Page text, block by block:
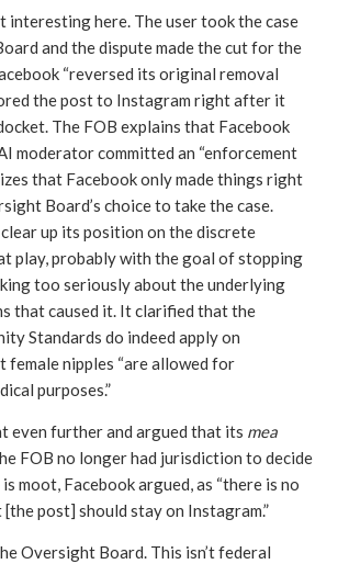
interesting here. The user took the case
and the dispute made the cut for the
“reversed its original removal
the post to Instagram right after it
The FOB explains that Facebook
moderator committed an “enforcement
that Facebook only made things right
Board’s choice to take the case.
up its position on the discrete
play, probably with the goal of stopping
too seriously about the underlying
that caused it. It clarified that the
Standards do indeed apply on
female nipples “are allowed for
purposes.”
even further and argued that its mea
FOB no longer had jurisdiction to decide
moot, Facebook argued, as “there is no
post] should stay on Instagram.”
Oversight Board. This isn’t federal